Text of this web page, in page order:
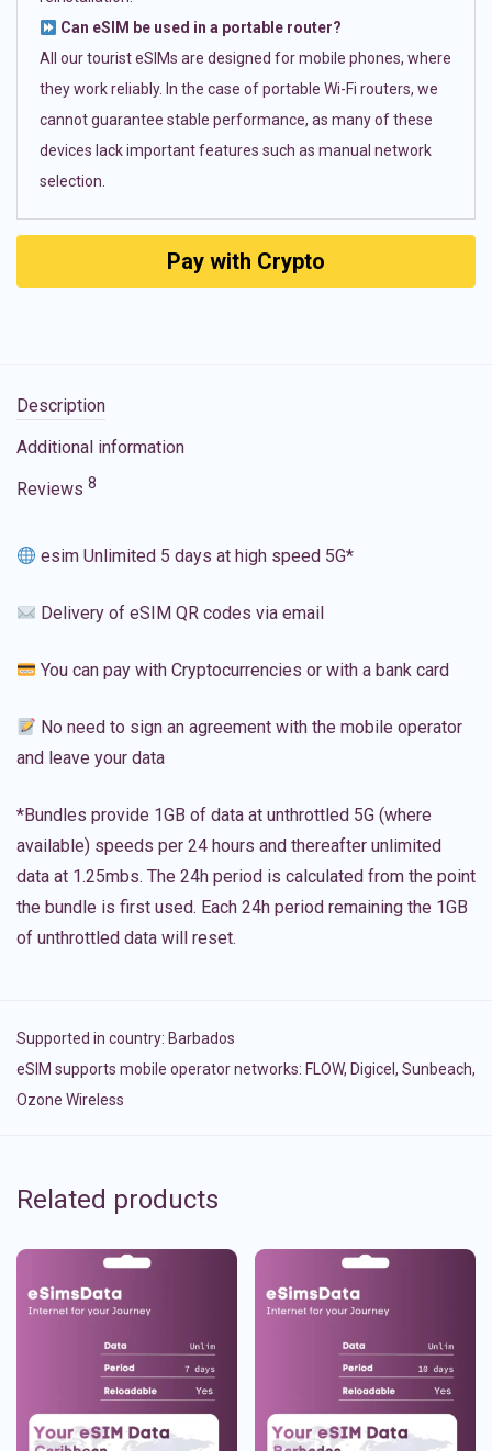
Can eSIM be used in a portable router?
All our tourist eSIMs are designed for mobile phones, where
they work reliably. In the case of portable Wi-Fi routers, we
cannot guarantee stable performance, as many of these
devices lack important features such as manual network
selection.
Pay with Crypto
Description
Additional information
Reviews 8
esim Unlimited 5 days at high speed 5G*
Delivery of eSIM QR codes via email
You can pay with Cryptocurrencies or with a bank card
No need to sign an agreement with the mobile operator
and leave your data
*Bundles provide 1GB of data at unthrottled 5G (where
available) speeds per 24 hours and thereafter unlimited
data at 1.25mbs. The 24h period is calculated from the point
the bundle is first used. Each 24h period remaining the 1GB
of unthrottled data will reset.
Supported in country: Barbados
eSIM supports mobile operator networks: FLOW, Digicel, Sunbeach,
Ozone Wireless
Related products